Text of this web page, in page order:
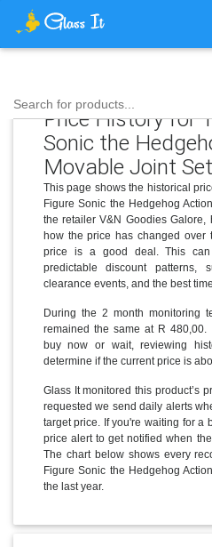
Search for products...
Price History for
Sonic the
Movable Joint Set
This page shows the historical
Figure Sonic the Hedgehog
the retailer V&N Goodies Galore,
how the price has changed over
price is a good deal. This
predictable discount patterns,
clearance events, and the best
During the 2 month monitoring
remained the same at R 480,00.
buy now or wait, reviewing
determine if the current price is
Glass It monitored this product’s
requested we send daily alerts
target price. If you're waiting for a
price alert to get notified when
The chart below shows every
Figure Sonic the Hedgehog
the last year.